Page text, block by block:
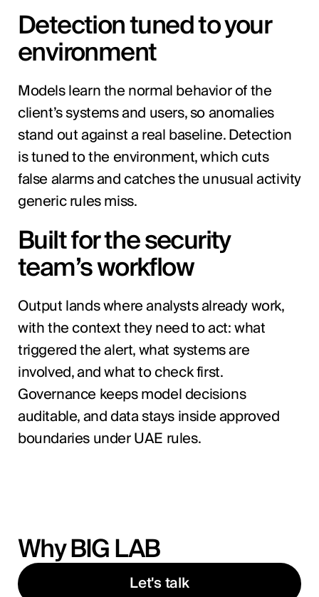
Detection tuned to your
environment
Models learn the normal behavior of the
client’s systems and users, so anomalies
stand out against a real baseline. Detection
is tuned to the environment, which cuts
false alarms and catches the unusual activity
generic rules miss.
Built for the security
team’s workflow
Output lands where analysts already work,
with the context they need to act: what
triggered the alert, what systems are
involved, and what to check first.
Governance keeps model decisions
auditable, and data stays inside approved
boundaries under UAE rules.
Why BIG LAB
Let's talk